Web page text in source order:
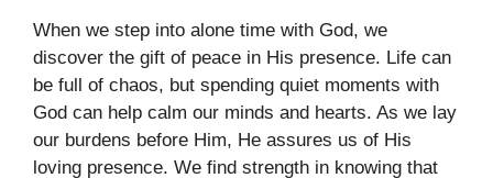
When we step into alone time with God, we
discover the gift of peace in His presence. Life can
be full of chaos, but spending quiet moments with
God can help calm our minds and hearts. As we lay
our burdens before Him, He assures us of His
loving presence. We find strength in knowing that